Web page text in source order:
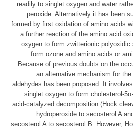
readily to singlet oxygen and water
peroxide. Alternatively it has been
formed by first oxidation of amino acids
a further reaction of the amino acid
oxygen to form zwitterionic
form ozone and amino acids or
Because of previous doubts on the
an alternative mechanism for
aldehydes has been proposed. It
singlet oxygen to form cholesterol-
acid-catalyzed decomposition (Hock
hydroperoxide to secosterol A
secosterol A to secosterol B. However,